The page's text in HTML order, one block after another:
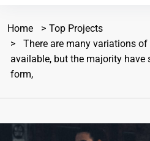
Home
Top Projects
There are many variations
available, but the majority
form,